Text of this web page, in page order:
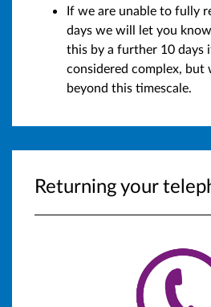
If we are unable to fully
days we will let you
this by a further 10 days
considered complex, but
beyond this timescale.
Returning your